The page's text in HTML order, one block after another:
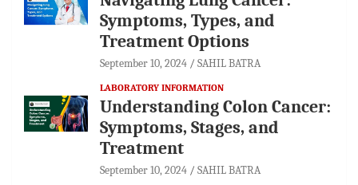
Symptoms, Types, and
Treatment Options
September 10, 2024 SAHIL BATRA
LABORATORY INFORMATION
Understanding Colon Cancer:
Symptoms, Stages, and
Treatment
September 10, 2024 SAHIL BATRA